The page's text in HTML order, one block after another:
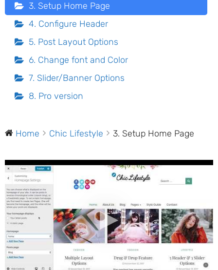
3. Setup Home Page
4. Configure Header
5. Post Layout Options
6. Change font and Color
7. Slider/Banner Options
8. Pro version
Home Chic Lifestyle 3. Setup Home Page